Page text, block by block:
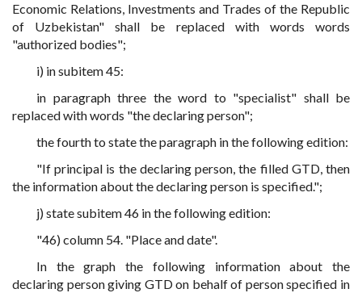
Economic Relations, Investments and Trades of the Republic
of Uzbekistan" shall be replaced with words words
"authorized bodies";
i) in subitem 45:
in paragraph three the word to "specialist" shall be
replaced with words "the declaring person";
the fourth to state the paragraph in the following edition:
"If principal is the declaring person, the filled GTD, then
the information about the declaring person is specified.";
j) state subitem 46 in the following edition:
"46) column 54. "Place and date".
In the graph the following information about the
declaring person giving GTD on behalf of person specified in